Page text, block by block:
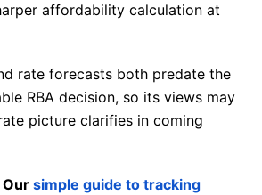
affordability calculation at
rate forecasts both predate the
RBA decision, so its views may
picture clarifies in coming
simple guide to tracking